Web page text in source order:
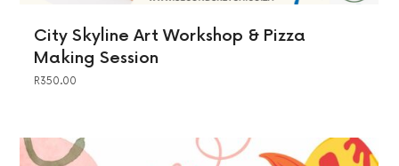
City Skyline Art Workshop & Pizza
Making Session
R350.00